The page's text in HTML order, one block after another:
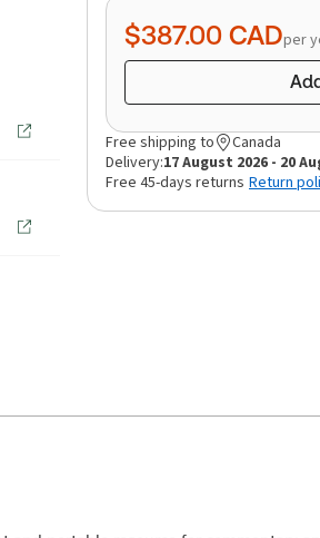
quantity
$387.00 CADper
Free shipping to
Canada
Delivery:17 August 2026 - 20
Free 45-days returns Return